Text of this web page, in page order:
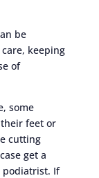
be
keeping
of
some
feet or
cutting
get a
podiatrist. If